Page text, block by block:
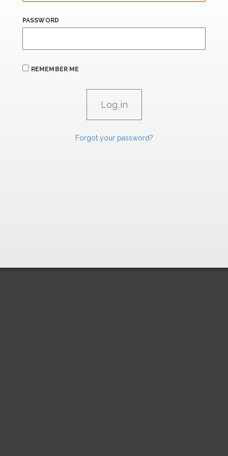
PASSWORD
REMEMBER ME
Forgot your password?